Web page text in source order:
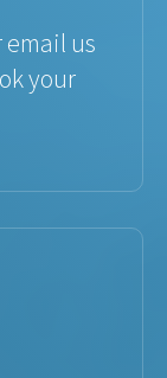
email us
your